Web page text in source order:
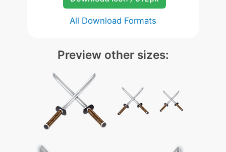
All Download Formats
Preview other sizes: